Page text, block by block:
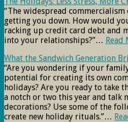
“The widespread
getting you down. How would
racking up credit card debt and
into your relationships?”… Read
What the Sandwich Generation
“Are you wondering if your
potential for creating its own
holidays? Are you ready to take
a notch or two this year and talk
decorations? Use some of the
create new holiday rituals.”…